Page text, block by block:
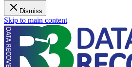
Dismiss
Skip to main content